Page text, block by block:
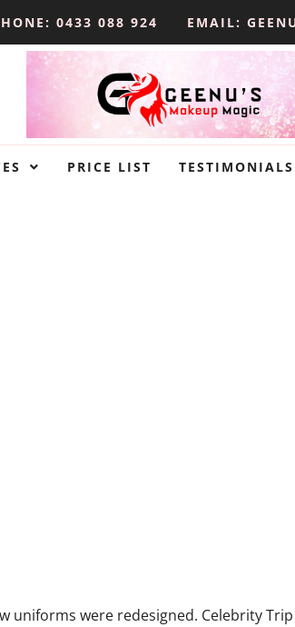
0433 088 924 EMAIL:
PRICE LIST TESTIMONIALS
uniforms were redesigned. Celebrity